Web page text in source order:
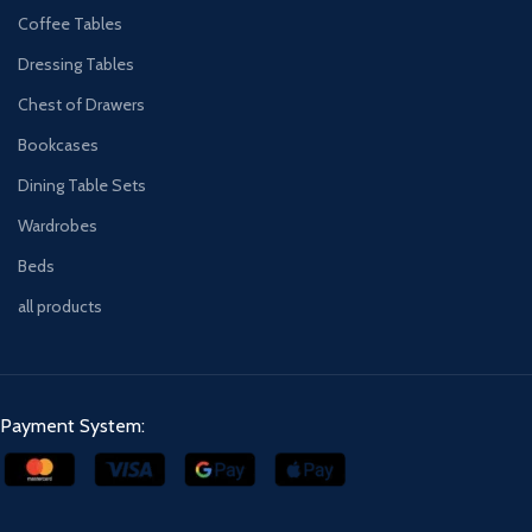
Coffee Tables
Dressing Tables
Chest of Drawers
Bookcases
Dining Table Sets
Wardrobes
Beds
all products
Payment System: